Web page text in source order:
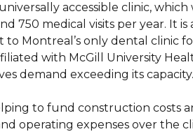
accessible clinic, which
750 medical visits per year. It is
Montreal’s only dental clinic
with McGill University
demand exceeding its capacity.
to fund construction costs
operating expenses over the